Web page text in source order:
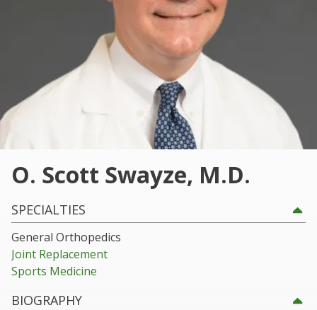
30060
Varied
O. Scott Swayze, M.D.
SPECIALTIES
General Orthopedics
Joint Replacement
Sports Medicine
BIOGRAPHY